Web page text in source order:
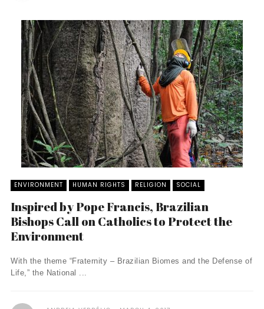
ENVIRONMENT HUMAN RIGHTS RELIGION SOCIAL
Inspired by Pope Francis, Brazilian
Bishops Call on Catholics to Protect the
Environment
With the theme “Fraternity – Brazilian Biomes and the Defense of
Life,” the National ...